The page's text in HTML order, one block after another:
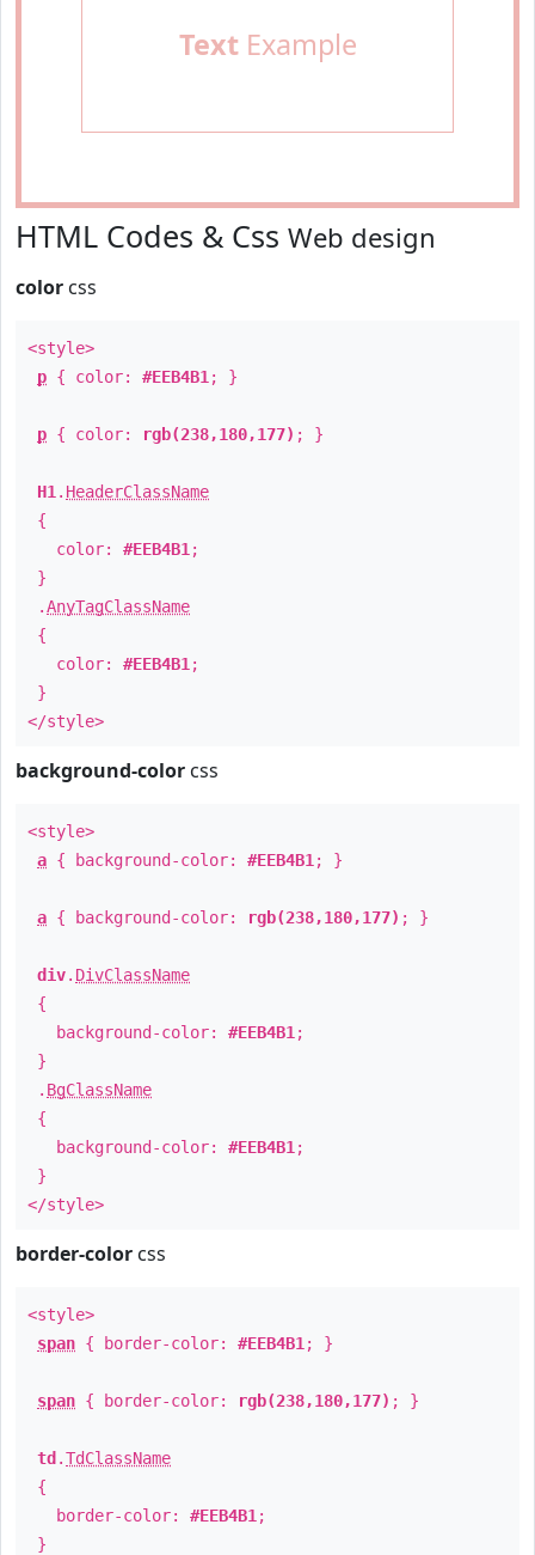
TextExample
HTML Codes & Css Web design
color css
<style>
p { color: #EEB4B1 ; }
p { color: rgb(238,180,177) ; }
H1 . HeaderClassName
{
color: #EEB4B1 ;
}
.AnyTagClassName
{
color: #EEB4B1 ;
}
</style>
background-color css
<style>
a { background-color: #EEB4B1 ; }
a { background-color: rgb(238,180,177) ; }
div. DivClassName
{
background-color: #EEB4B1 ;
}
. BgClassName
{
background-color: #EEB4B1 ;
}
</style>
border-color css
<style>
span { border-color: #EEB4B1 ; }
span { border-color: rgb(238,180,177) ; }
td .TdClassName
{
border-color: #EEB4B1 ;
}